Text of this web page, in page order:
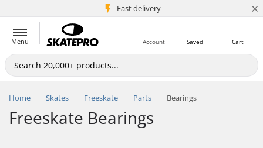
Fast delivery
5M+ customers ×
Menu Cart
Saved
Account
Home Skates Freeskate Parts Bearings
Freeskate Bearings